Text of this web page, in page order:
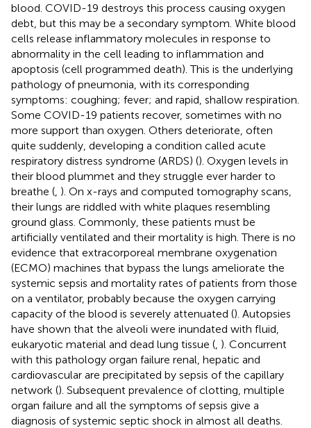
blood. COVID-19 destroys this process causing oxygen
debt, but this may be a secondary symptom. White blood
cells release inflammatory molecules in response to
abnormality in the cell leading to inflammation and
apoptosis (cell programmed death). This is the underlying
pathology of pneumonia, with its corresponding
symptoms: coughing; fever; and rapid, shallow respiration.
Some COVID-19 patients recover, sometimes with no
more support than oxygen. Others deteriorate, often
quite suddenly, developing a condition called acute
respiratory distress syndrome (ARDS) (). Oxygen levels in
their blood plummet and they struggle ever harder to
breathe ( ). On x-rays and computed tomography scans,
their lungs are riddled with white plaques resembling
ground glass. Commonly, these patients must be
artificially ventilated and their mortality is high. There is no
evidence that extracorporeal membrane oxygenation
(ECMO) machines that bypass the lungs ameliorate the
systemic sepsis and mortality rates of patients from those
on a ventilator, probably because the oxygen carrying
capacity of the blood is severely attenuated (). Autopsies
have shown that the alveoli were inundated with fluid,
eukaryotic material and dead lung tissue ( ). Concurrent
with this pathology organ failure renal, hepatic and
cardiovascular are precipitated by sepsis of the capillary
network (). Subsequent prevalence of clotting, multiple
organ failure and all the symptoms of sepsis give a
diagnosis of systemic septic shock in almost all deaths.